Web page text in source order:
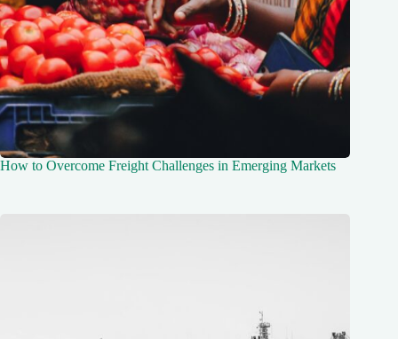
How to Overcome Freight Challenges in Emerging Markets